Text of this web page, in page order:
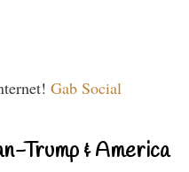
Gab Social
Trump & America